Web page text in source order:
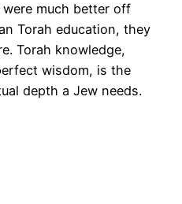
much better off
Torah education, they
Torah knowledge,
wisdom, is the
depth a Jew needs.